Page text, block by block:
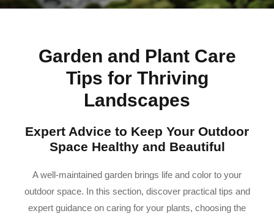
Garden and Plant Care
Tips for Thriving
Landscapes
Expert Advice to Keep Your Outdoor
Space Healthy and Beautiful
A well-maintained garden brings life and color to your
outdoor space. In this section, discover practical tips and
expert guidance on caring for your plants, choosing the